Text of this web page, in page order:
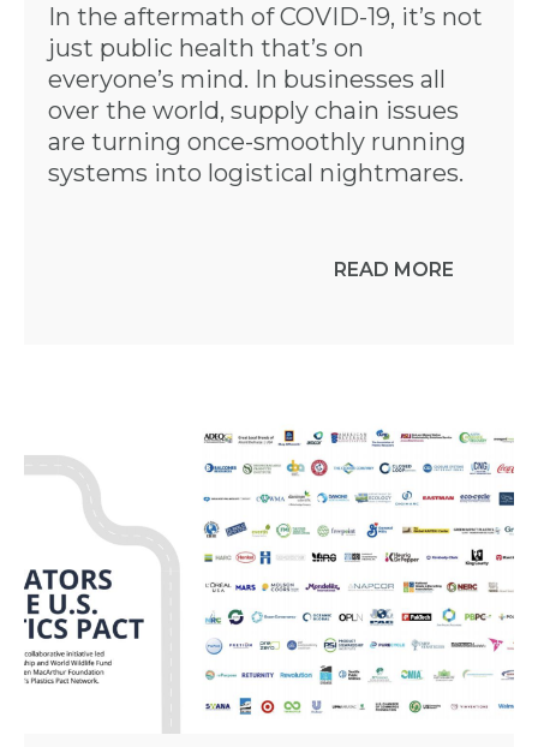
In the aftermath of COVID-19, it’s not
just public health that’s on
everyone’s mind. In businesses all
over the world, supply chain issues
are turning once-smoothly running
systems into logistical nightmares.
READ MORE